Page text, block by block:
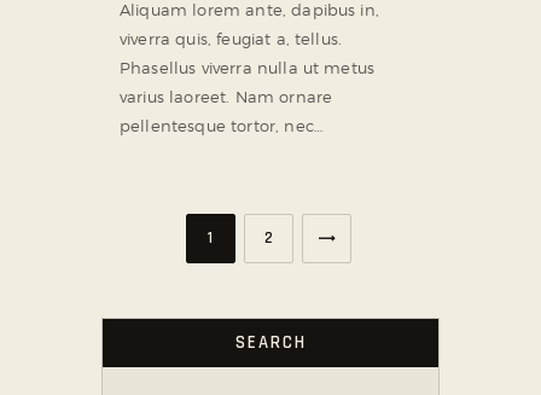
Aliquam lorem ante, dapibus in,
viverra quis, feugiat a, tellus.
Phasellus viverra nulla ut metus
varius laoreet. Nam ornare
pellentesque tortor, nec…
1 2
>
SEARCH